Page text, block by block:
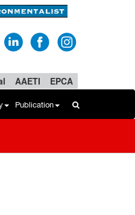
AAETI EPCA
Publication